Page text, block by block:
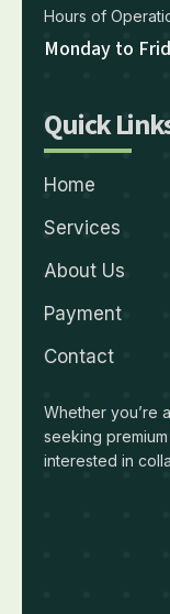
Hours of
Monday to
Quick
Home
Services
About Us
Payment
Contact
Whether you’re
seeking
interested in